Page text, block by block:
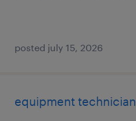
posted july 15, 2026
equipment technician